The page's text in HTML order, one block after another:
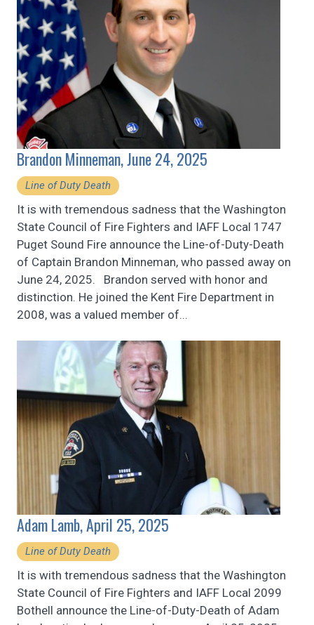
Brandon Minneman, June 24, 2025
Line of Duty Death
It is with tremendous sadness that the Washington
State Council of Fire Fighters and IAFF Local 1747
Puget Sound Fire announce the Line-of-Duty-Death
of Captain Brandon Minneman, who passed away on
June 24, 2025. Brandon served with honor and
distinction. He joined the Kent Fire Department in
2008, was a valued member of...
Adam Lamb, April 25, 2025
Line of Duty Death
It is with tremendous sadness that the Washington
State Council of Fire Fighters and IAFF Local 2099
Bothell announce the Line-of-Duty-Death of Adam